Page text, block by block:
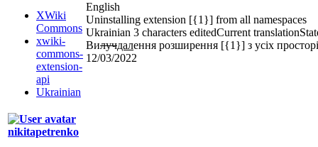
XWiki
Commons
xwiki-
commons-
extension-
api
Ukrainian
English
Uninstalling extension [{1}] from all namespaces
Ukrainian 3 characters editedCurrent translation
Вилучдалення розширення [{1}] з усіх
12/03/2022
nikitapetrenko